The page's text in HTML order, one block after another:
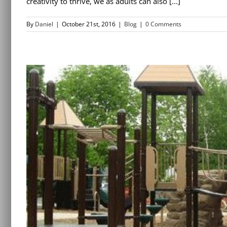
By Daniel | October 21st, 2016 | Blog | 0 Comments